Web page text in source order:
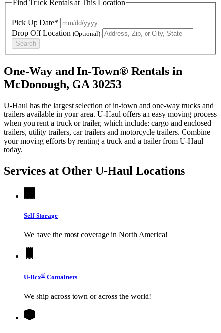
Find Truck Rentals at This Location
Pick Up Date*
Drop Off Location (Optional)
Search
One-Way and In-Town® Rentals in
McDonough, GA 30253
U-Haul has the largest selection of in-town and one-way trucks and
trailers available in your area. U-Haul offers an easy moving process
when you rent a truck or trailer, which include: cargo and enclosed
trailers, utility trailers, car trailers and motorcycle trailers. Combine
your moving efforts by renting a truck and a trailer from U-Haul
today.
Services at Other U-Haul Locations
Self-Storage
We have the most coverage in North America!
U-Box® Containers
We ship across town or across the world!